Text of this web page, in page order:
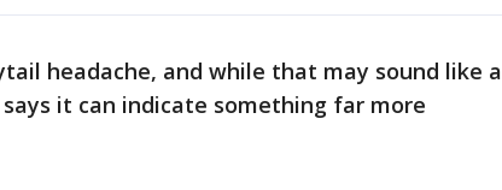
headache, and while that may sound like a
it can indicate something far more